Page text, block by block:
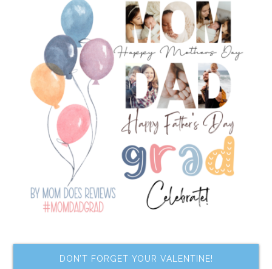
DON’T FORGET YOUR VALENTINE!